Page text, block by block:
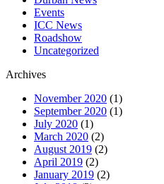
Events
ICC News
Roadshow
Uncategorized
Archives
November 2020 (1)
September 2020 (1)
July 2020 (1)
March 2020 (2)
August 2019 (2)
April 2019 (2)
January 2019 (2)